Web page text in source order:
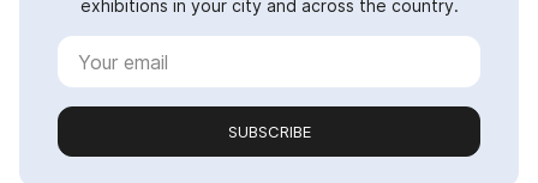
exhibitions in your city and across the country.
SUBSCRIBE